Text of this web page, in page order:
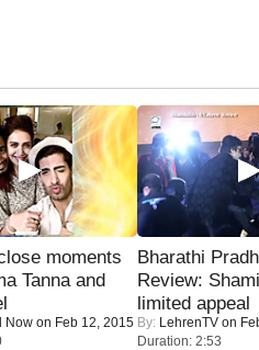
moments
Tanna and
Now on Feb 12, 2015
Bharathi
Review:
limited appeal
By: LehrenTV on
Duration: 2:53